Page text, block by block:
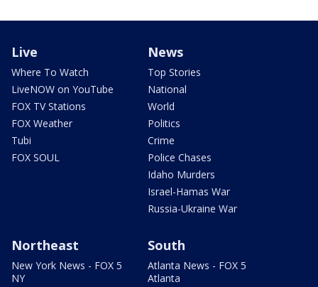
Live
Where To Watch
LiveNOW on YouTube
FOX TV Stations
FOX Weather
Tubi
FOX SOUL
News
Top Stories
National
World
Politics
Crime
Police Chases
Idaho Murders
Israel-Hamas War
Russia-Ukraine War
Northeast
New York News - FOX 5
NY
South
Atlanta News - FOX 5
Atlanta